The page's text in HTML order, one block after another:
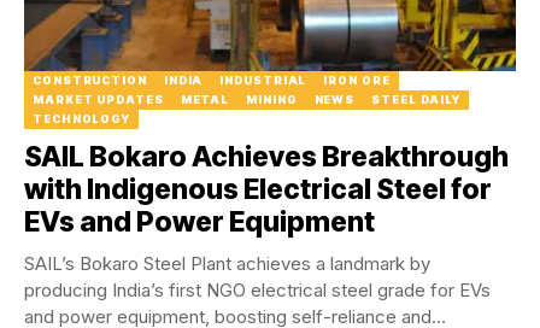
CONSTRUCTION INDIA INDUSTRIAL
IRON ORE
MARKET UPDATES
METAL MINING NEWS
STEEL DAILY
TECHNOLOGY
SAIL Bokaro Achieves Breakthrough
with Indigenous Electrical Steel for
EVs and Power Equipment
SAIL’s Bokaro Steel Plant achieves a landmark by
producing India’s first NGO electrical steel grade for EVs
and power equipment, boosting self-reliance and...